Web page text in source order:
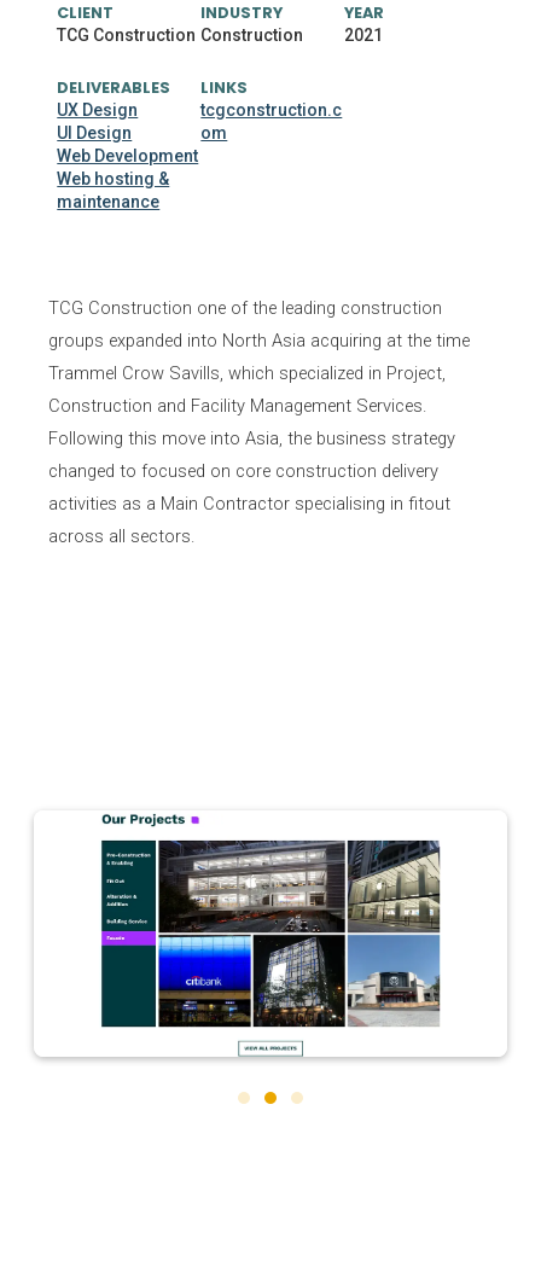
TCG Construction one of the leading construction
groups expanded into North Asia acquiring at the time
Trammel Crow Savills, which specialized in Project,
Construction and Facility Management Services.
Following this move into Asia, the business strategy
changed to focused on core construction delivery
activities as a Main Contractor specialising in fitout
across all sectors.
CLIENT
TCG Construction
INDUSTRY
Construction
YEAR
2021
DELIVERABLES
UX Design
UI Design
Web Development
Web hosting &
maintenance
LINKS
tcgconstruction.c
om